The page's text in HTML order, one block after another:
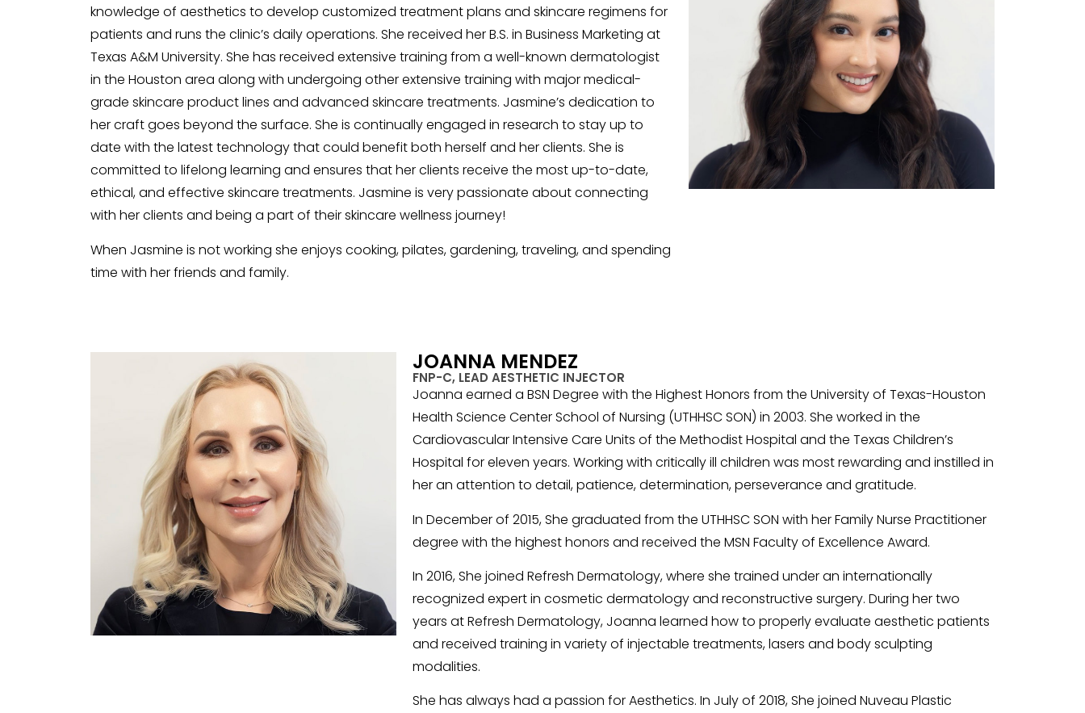
knowledge of aesthetics to develop customized treatment plans and skincare regimens for
patients and runs the clinic’s daily operations. She received her B.S. in Business Marketing at
Texas A&M University. She has received extensive training from a well-known dermatologist
in the Houston area along with undergoing other extensive training with major medical-
grade skincare product lines and advanced skincare treatments. Jasmine’s dedication to
her craft goes beyond the surface. She is continually engaged in research to stay up to
date with the latest technology that could benefit both herself and her clients. She is
committed to lifelong learning and ensures that her clients receive the most up-to-date,
ethical, and effective skincare treatments. Jasmine is very passionate about connecting
with her clients and being a part of their skincare wellness journey!
When Jasmine is not working she enjoys cooking, pilates, gardening, traveling, and spending
time with her friends and family.
JOANNA MENDEZ
FNP-C, LEAD AESTHETIC INJECTOR
Joanna earned a BSN Degree with the Highest Honors from the University of Texas-Houston
Health Science Center School of Nursing (UTHHSC SON) in 2003. She worked in the
Cardiovascular Intensive Care Units of the Methodist Hospital and the Texas Children’s
Hospital for eleven years. Working with critically ill children was most rewarding and instilled in
her an attention to detail, patience, determination, perseverance and gratitude.
In December of 2015, She graduated from the UTHHSC SON with her Family Nurse Practitioner
degree with the highest honors and received the MSN Faculty of Excellence Award.
In 2016, She joined Refresh Dermatology, where she trained under an internationally
recognized expert in cosmetic dermatology and reconstructive surgery. During her two
years at Refresh Dermatology, Joanna learned how to properly evaluate aesthetic patients
and received training in variety of injectable treatments, lasers and body sculpting
modalities.
She has always had a passion for Aesthetics. In July of 2018, She joined Nuveau Plastic